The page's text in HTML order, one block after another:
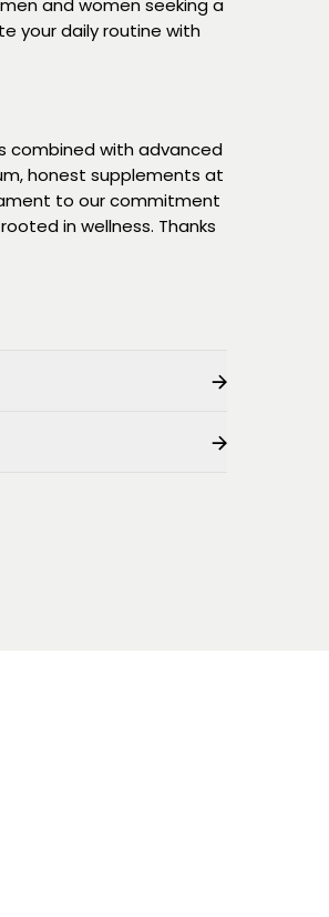
and women seeking a
your daily routine with
combined with advanced
honest supplements at
to our commitment
in wellness. Thanks